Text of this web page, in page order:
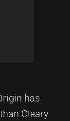
has
Cleary